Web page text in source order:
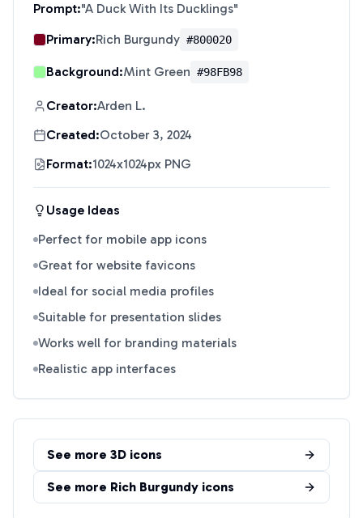
Prompt:"A Duck With Its Ducklings"
Primary:Rich Burgundy #800020
Background:Mint Green #98FB98
Creator:Arden L.
Created:October 3, 2024
Format:1024x1024px PNG
Usage Ideas
Perfect for mobile app icons
Great for website favicons
Ideal for social media profiles
Suitable for presentation slides
Works well for branding materials
Realistic app interfaces
See more 3D icons
See more Rich Burgundy icons